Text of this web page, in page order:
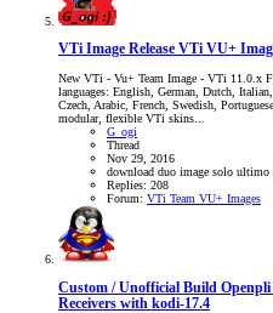
VTi Image Release VTi VU+
New VTi - Vu+ Team Image - VTi 11.0.x
languages: English, German, Dutch,
Czech, Arabic, French, Swedish,
modular, flexible VTi skins...
G_ogi
Thread
Nov 29, 2016
download duo image solo ultimo
Replies: 208
Forum: VTi Team VU+ Images
Custom / Unofficial Build
Receivers with kodi-17.4